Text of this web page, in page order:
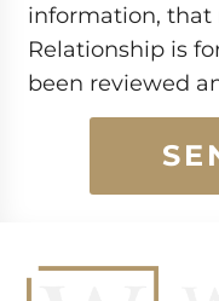
information, that
Relationship is
been reviewed